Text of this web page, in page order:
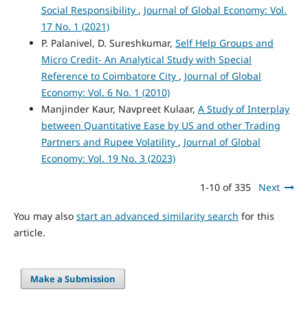
Social Responsibility , Journal of Global Economy: Vol.
17 No. 1 (2021)
P. Palanivel, D. Sureshkumar, Self Help Groups and
Micro Credit- An Analytical Study with Special
Reference to Coimbatore City , Journal of Global
Economy: Vol. 6 No. 1 (2010)
Manjinder Kaur, Navpreet Kulaar, A Study of Interplay
between Quantitative Ease by US and other Trading
Partners and Rupee Volatility , Journal of Global
Economy: Vol. 19 No. 3 (2023)
1-10 of 335 Next
You may also start an advanced similarity search for this
article.
Make a Submission